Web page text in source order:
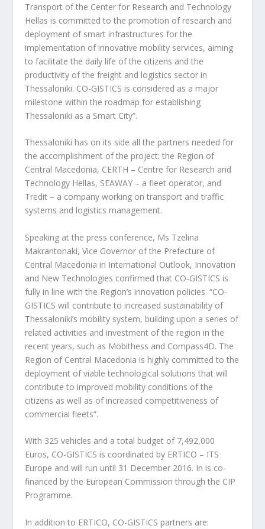
Transport of the Center for Research and Technology
Hellas is committed to the promotion of research and
deployment of smart infrastructures for the
implementation of innovative mobility services, aiming
to facilitate the daily life of the citizens and the
productivity of the freight and logistics sector in
Thessaloniki. CO-GISTICS is considered as a major
milestone within the roadmap for establishing
Thessaloniki as a Smart City”.
Thessaloniki has on its side all the partners needed for
the accomplishment of the project: the Region of
Central Macedonia, CERTH – Centre for Research and
Technology Hellas, SEAWAY – a fleet operator, and
Tredit – a company working on transport and traffic
systems and logistics management.
Speaking at the press conference, Ms Tzelina
Makrantonaki, Vice Governor of the Prefecture of
Central Macedonia in International Outlook, Innovation
and New Technologies confirmed that CO-GISTICS is
fully in line with the Region’s innovation policies. “CO-
GISTICS will contribute to increased sustainability of
Thessaloniki’s mobility system, building upon a series of
related activities and investment of the region in the
recent years, such as Mobithess and Compass4D. The
Region of Central Macedonia is highly committed to the
deployment of viable technological solutions that will
contribute to improved mobility conditions of the
citizens as well as of increased competitiveness of
commercial fleets”.
With 325 vehicles and a total budget of 7,492,000
Euros, CO-GISTICS is coordinated by ERTICO – ITS
Europe and will run until 31 December 2016. In is co-
financed by the European Commission through the CIP
Programme.
In addition to ERTICO, CO-GISTICS partners are: